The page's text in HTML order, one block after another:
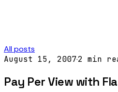
All posts
August 15, 2007·2 min
Pay Per View with